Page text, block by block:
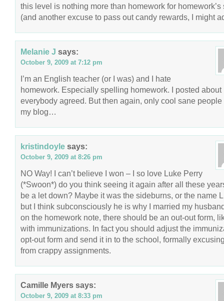
this level is nothing more than homework for homework’s
(and another excuse to pass out candy rewards, I might
Melanie J says:
October 9, 2009 at 7:12 pm
I’m an English teacher (or I was) and I hate
homework. Especially spelling homework. I posted about
everybody agreed. But then again, only cool sane people
my blog…
kristindoyle says:
October 9, 2009 at 8:26 pm
NO Way! I can’t believe I won – I so love Luke Perry
(*Swoon*) do you think seeing it again after all these
be a let down? Maybe it was the sideburns, or the name
but I think subconsciously he is why I married my
on the homework note, there should be an out-out form,
with immunizations. In fact you should adjust the
opt-out form and send it in to the school, formally
from crappy assignments.
Camille Myers says:
October 9, 2009 at 8:33 pm